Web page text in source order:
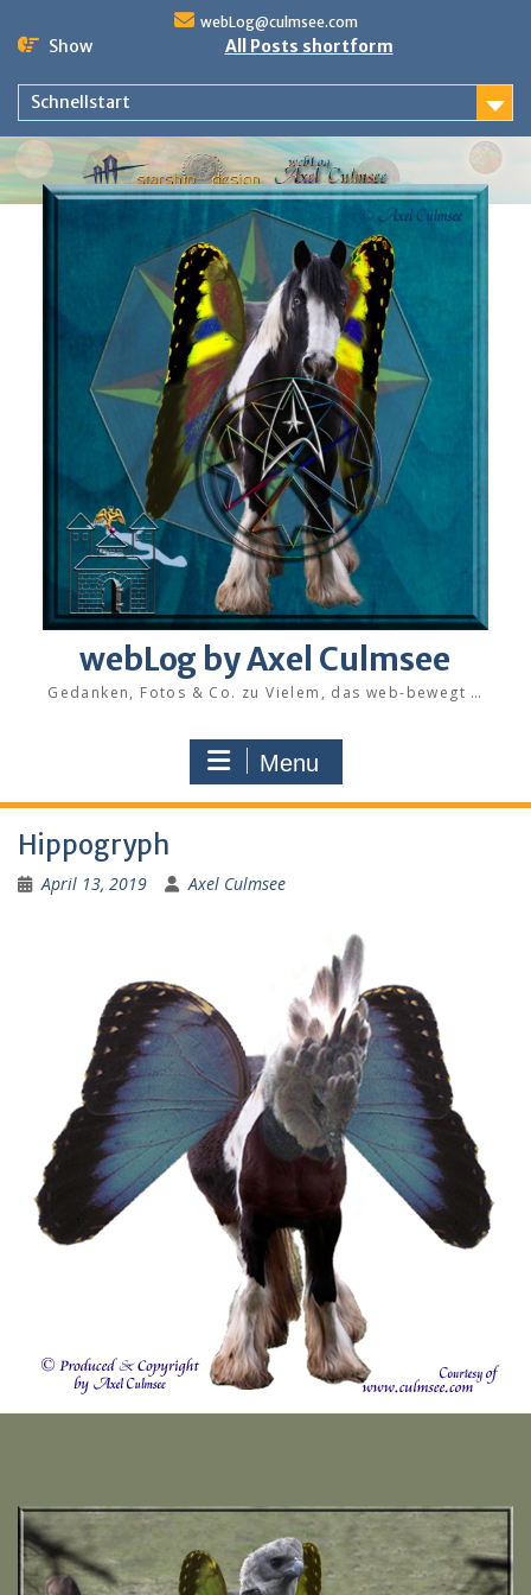
webLog@culmsee.com
Show All Posts shortform
Schnellstart
webLog by Axel Culmsee
Gedanken, Fotos & Co. zu Vielem, das web-bewegt …
Menu
Hippogryph
April 13, 2019 Axel Culmsee